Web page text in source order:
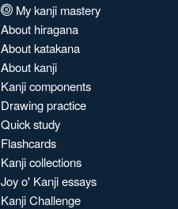
My kanji mastery
About hiragana
About katakana
About kanji
Kanji components
Drawing practice
Quick study
Flashcards
Kanji collections
Joy o' Kanji essays
Kanji Challenge